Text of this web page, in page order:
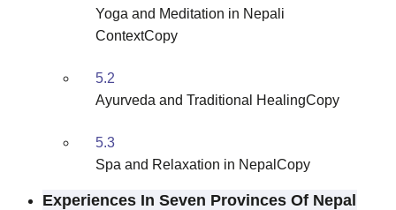
Yoga and Meditation in Nepali
ContextCopy
5.2
Ayurveda and Traditional HealingCopy
5.3
Spa and Relaxation in NepalCopy
Experiences In Seven Provinces Of Nepal